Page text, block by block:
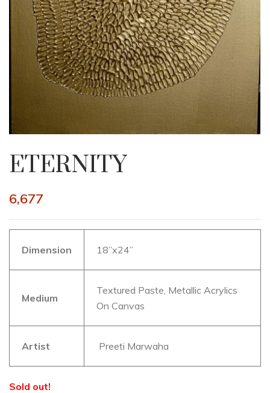
ETERNITY
6,677
Dimension 18”x24”
Medium
Textured Paste, Metallic Acrylics
On Canvas
Artist Preeti Marwaha
Sold out!